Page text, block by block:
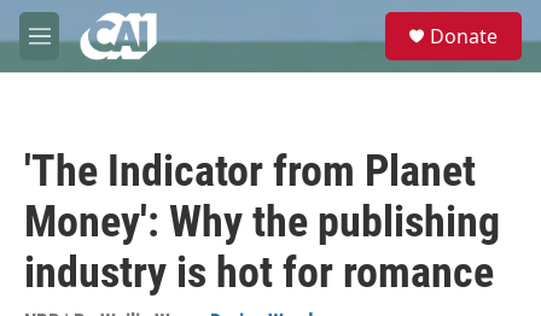
Skip to main content
M
e
e
Donate
'The Indicator from Planet
Money': Why the publishing
industry is hot for romance